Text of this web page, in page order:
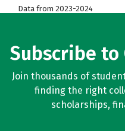
Data from 2023-2024
Subscribe
Join thousands of
finding the right
scholarships,